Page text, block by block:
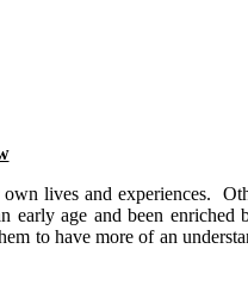
lives and experiences.
age and been
to have more of an